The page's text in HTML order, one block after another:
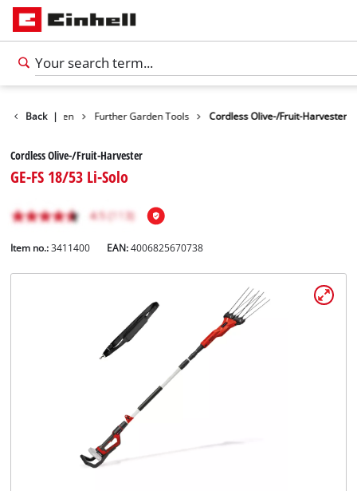
Back |
Garden Further Garden Tools Cordless Olive-/Fruit-Harvester
Cordless Olive-/Fruit-Harvester
GE-FS 18/53 Li-Solo
Item no.: 3411400 EAN:4006825670738